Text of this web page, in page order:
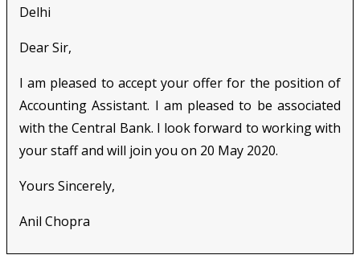
Delhi
Dear Sir,
I am pleased to accept your offer for the position of
Accounting Assistant. I am pleased to be associated
with the Central Bank. I look forward to working with
your staff and will join you on 20 May 2020.
Yours Sincerely,
Anil Chopra